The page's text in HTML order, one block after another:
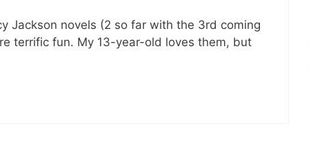
Jackson novels (2 so far with the 3rd coming
terrific fun. My 13-year-old loves them, but